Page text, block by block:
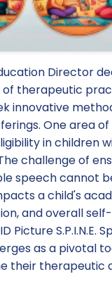
Director
therapeutic
innovative
One area
in children
challenge of
speech cannot
a child's
and overall
Picture S.P.I.N.E.
as a pivotal
their therapeutic